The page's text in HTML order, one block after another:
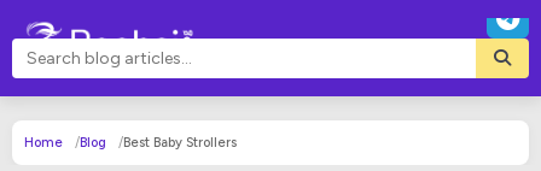
Home Blog Best Baby Strollers